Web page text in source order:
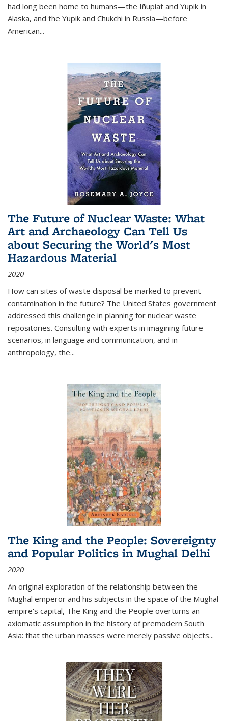
had long been home to humans—the Iñupiat and Yupik in
Alaska, and the Yupik and Chukchi in Russia—before
American...
The Future of Nuclear Waste: What
Art and Archaeology Can Tell Us
about Securing the World's Most
Hazardous Material
2020
How can sites of waste disposal be marked to prevent
contamination in the future? The United States government
addressed this challenge in planning for nuclear waste
repositories. Consulting with experts in imagining future
scenarios, in language and communication, and in
anthropology, the...
The King and the People: Sovereignty
and Popular Politics in Mughal Delhi
2020
An original exploration of the relationship between the
Mughal emperor and his subjects in the space of the Mughal
empire's capital, The King and the People overturns an
axiomatic assumption in the history of premodern South
Asia: that the urban masses were merely passive objects...